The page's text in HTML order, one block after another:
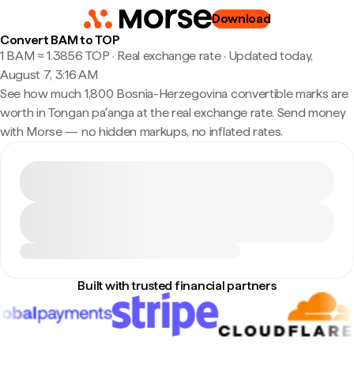
Download
Convert BAM to TOP
1 BAM ≈ 1.3856 TOP · Real exchange rate· Updated today,
August 7, 3:16 AM
See how much 1,800 Bosnia-Herzegovina convertible marks are
worth in Tongan paʻanga at the real exchange rate. Send money
with Morse — no hidden markups, no inflated rates.
Built with trusted financial partners